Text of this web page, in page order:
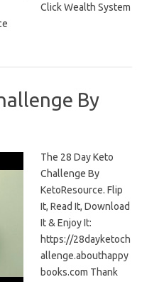
Click Wealth System
By
The 28 Day Keto
Challenge By
KetoResource. Flip
It, Read It, Download
It & Enjoy It:
https://28dayketoch
allenge.abouthappy
books.com Thank